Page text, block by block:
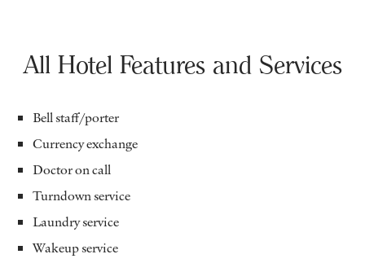
All Hotel Features and Services
Bell staff/porter
Currency exchange
Doctor on call
Turndown service
Laundry service
Wakeup service